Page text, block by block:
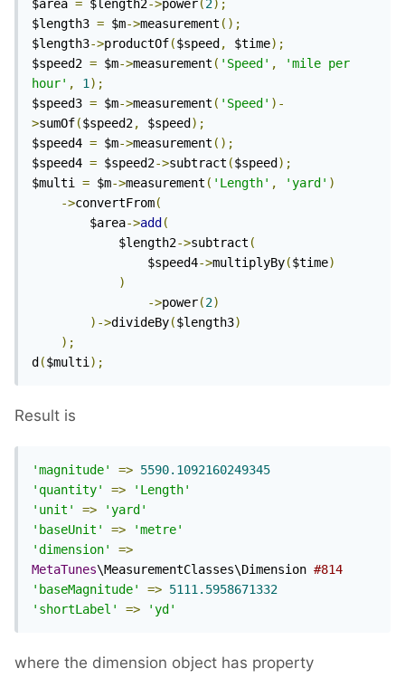
$area = $length2->power(2);
$length3 = $m->measurement ();
$length3->productOf($speed , $time);
$speed2 = $m->measurement ( 'Speed' ,
'mile per
hour' , 1);
$speed3 = $m->measurement ( 'Speed' )-
>sumOf($speed2, $speed );
$speed4 = $m->measurement ();
$speed4 = $speed2->subtract ($speed );
$multi = $m->measurement ( 'Length' , 'yard' )
->convertFrom(
		$area
->add (
			$length2
->subtract (
				$speed4
->multiplyBy($time)
)
->power(2)
)->divideBy($length3)
);
d ($multi);
Result is
'magnitude' => 5590.1092160249345
'quantity'
=>
'Length'
'unit'
=>
'yard'
'baseUnit'
=>
'metre'
'dimension'
=>
MetaTunes\MeasurementClasses\Dimension #814
'baseMagnitude'
=> 5111.5958671332
'shortLabel'
=> 'yd'
where the dimension object has property